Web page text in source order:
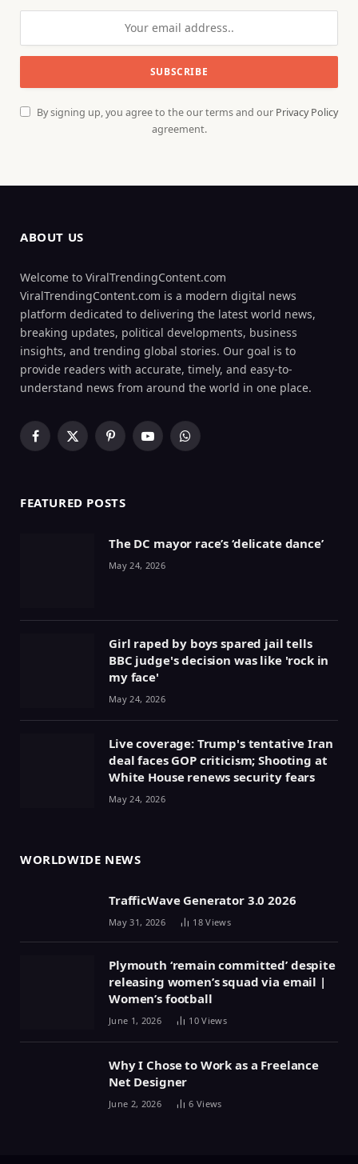
By signing up, you agree to the our terms and our Privacy Policy
agreement.
ABOUT US
Welcome to ViralTrendingContent.com
ViralTrendingContent.com is a modern digital news
platform dedicated to delivering the latest world news,
breaking updates, political developments, business
insights, and trending global stories. Our goal is to
provide readers with accurate, timely, and easy-to-
understand news from around the world in one place.
Facebook
X
PinterestYouTubeWhatsApp
FEATURED POSTS
The DC mayor race’s ‘delicate dance’
May 24, 2026
Girl raped by boys spared jail tells
BBC judge's decision was like 'rock in
my face'
May 24, 2026
Live coverage: Trump's tentative Iran
deal faces GOP criticism; Shooting at
White House renews security fears
May 24, 2026
WORLDWIDE NEWS
TrafficWave Generator 3.0 2026
May 31, 2026 18Views
Plymouth ‘remain committed’ despite
releasing women’s squad via email |
Women’s football
June 1, 2026 10Views
Why I Chose to Work as a Freelance
Net Designer
June 2, 2026 6 Views